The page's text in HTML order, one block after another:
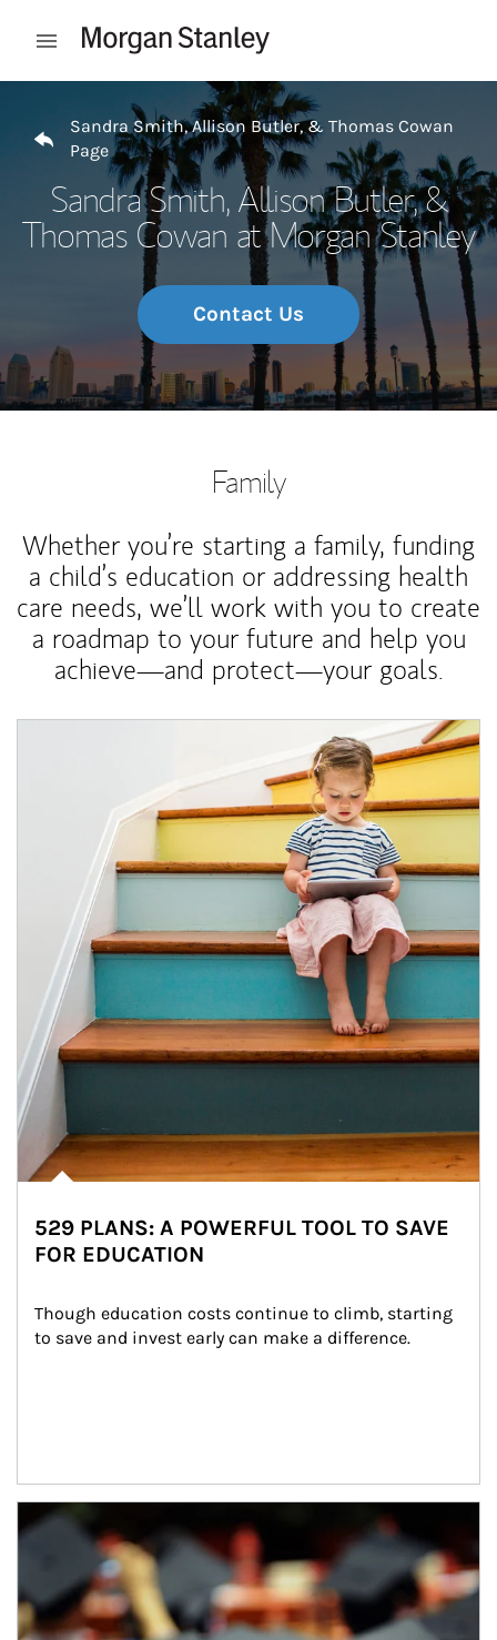
Open mobile menu
Sandra Smith, Allison Butler, & Thomas Cowan
Page
Sandra Smith, Allison Butler, &
Thomas Cowan at Morgan Stanley
Contact Us
Family
Whether you’re starting a family, funding
a child’s education or addressing health
care needs, we’ll work with you to create
a roadmap to your future and help you
achieve—and protect—your goals.
529 PLANS: A POWERFUL TOOL TO SAVE
FOR EDUCATION
Though education costs continue to climb, starting
to save and invest early can make a difference.
Article Image